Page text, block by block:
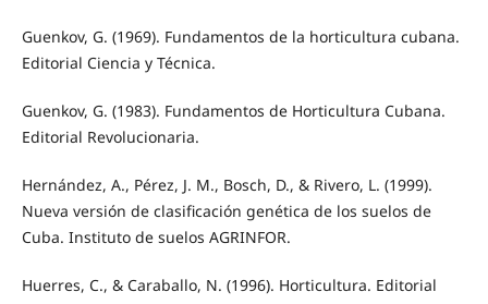
Guenkov, G. (1969). Fundamentos de la horticultura cubana.
Editorial Ciencia y Técnica.
Guenkov, G. (1983). Fundamentos de Horticultura Cubana.
Editorial Revolucionaria.
Hernández, A., Pérez, J. M., Bosch, D., & Rivero, L. (1999).
Nueva versión de clasificación genética de los suelos de
Cuba. Instituto de suelos AGRINFOR.
Huerres, C., & Caraballo, N. (1996). Horticultura. Editorial